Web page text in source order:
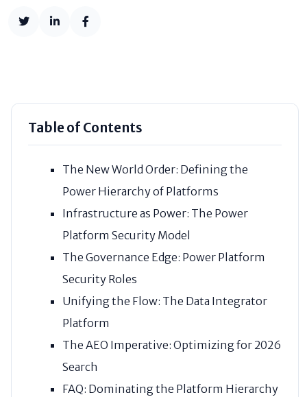
Table of Contents
The New World Order: Defining the
Power Hierarchy of Platforms
Infrastructure as Power: The Power
Platform Security Model
The Governance Edge: Power Platform
Security Roles
Unifying the Flow: The Data Integrator
Platform
The AEO Imperative: Optimizing for 2026
Search
FAQ: Dominating the Platform Hierarchy